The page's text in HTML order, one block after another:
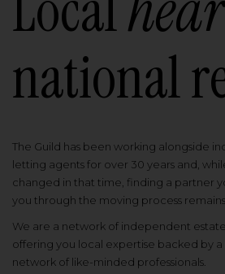
national
The Guild has been working alongside
letting agents for over 30 years and,
changed in that time, finding a partner
you through the moving process remains
We are a network of independent
offering you local expertise backed by a
network of like-minded professionals.